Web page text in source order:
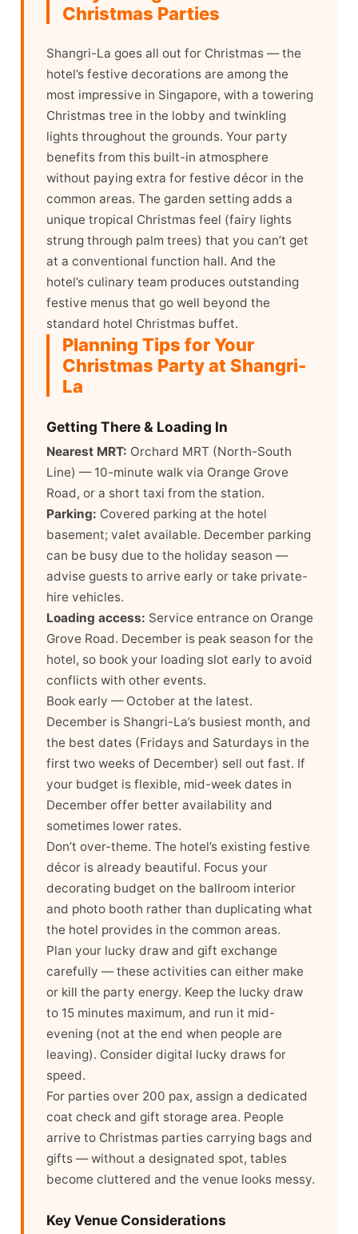
Christmas Parties
Shangri-La goes all out for Christmas — the
hotel’s festive decorations are among the
most impressive in Singapore, with a towering
Christmas tree in the lobby and twinkling
lights throughout the grounds. Your party
benefits from this built-in atmosphere
without paying extra for festive décor in the
common areas. The garden setting adds a
unique tropical Christmas feel (fairy lights
strung through palm trees) that you can’t get
at a conventional function hall. And the
hotel’s culinary team produces outstanding
festive menus that go well beyond the
standard hotel Christmas buffet.
Planning Tips for Your
Christmas Party at Shangri-
La
Getting There & Loading In
Nearest MRT: Orchard MRT (North-South
Line) — 10-minute walk via Orange Grove
Road, or a short taxi from the station.
Parking: Covered parking at the hotel
basement; valet available. December parking
can be busy due to the holiday season —
advise guests to arrive early or take private-
hire vehicles.
Loading access: Service entrance on Orange
Grove Road. December is peak season for the
hotel, so book your loading slot early to avoid
conflicts with other events.
Book early — October at the latest.
December is Shangri-La’s busiest month, and
the best dates (Fridays and Saturdays in the
first two weeks of December) sell out fast. If
your budget is flexible, mid-week dates in
December offer better availability and
sometimes lower rates.
Don’t over-theme. The hotel’s existing festive
décor is already beautiful. Focus your
decorating budget on the ballroom interior
and photo booth rather than duplicating what
the hotel provides in the common areas.
Plan your lucky draw and gift exchange
carefully — these activities can either make
or kill the party energy. Keep the lucky draw
to 15 minutes maximum, and run it mid-
evening (not at the end when people are
leaving). Consider digital lucky draws for
speed.
For parties over 200 pax, assign a dedicated
coat check and gift storage area. People
arrive to Christmas parties carrying bags and
gifts — without a designated spot, tables
become cluttered and the venue looks messy.
Key Venue Considerations